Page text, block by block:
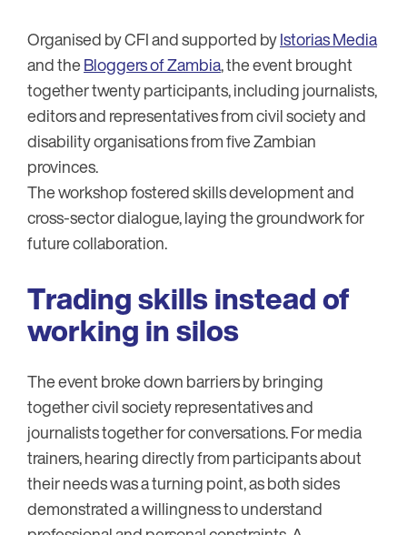
Organised by CFI and supported byIstorias Media
and theBloggers of Zambia, the event brought
together twenty participants, including journalists,
editors and representatives from civil society and
disability organisations from five Zambian
provinces.
The workshop fostered skills development and
cross-sector dialogue, laying the groundwork for
future collaboration.
Trading skills instead of
working in silos
The event broke down barriers by bringing
together civil society representatives and
journalists together for conversations. For media
trainers, hearing directly from participants about
their needs was a turning point, as both sides
demonstrated a willingness to understand